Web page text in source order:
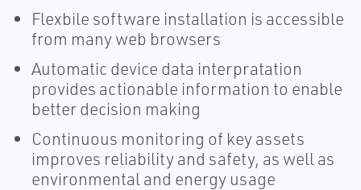
Flexbile software installation is accessible
from many web browsers
Automatic device data interpratation
provides actionable information to enable
better decision making
Continuous monitoring of key assets
improves reliability and safety, as well as
environmental and energy usage